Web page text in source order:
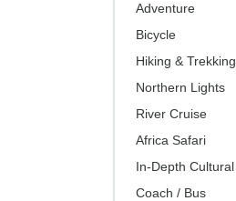
Adventure
Bicycle
Hiking & Trekking
Northern Lights
River Cruise
Africa Safari
In-Depth Cultural
Coach / Bus